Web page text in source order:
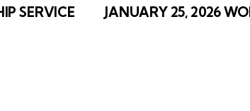
SERVICE JANUARY 25, 2026